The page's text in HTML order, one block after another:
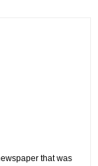
that was